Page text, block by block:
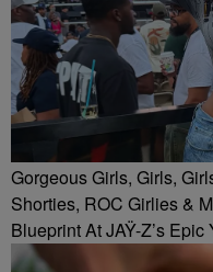
Gorgeous Girls, Girls,
Shorties, ROC Girlies &
Blueprint At JAŸ-Z’s